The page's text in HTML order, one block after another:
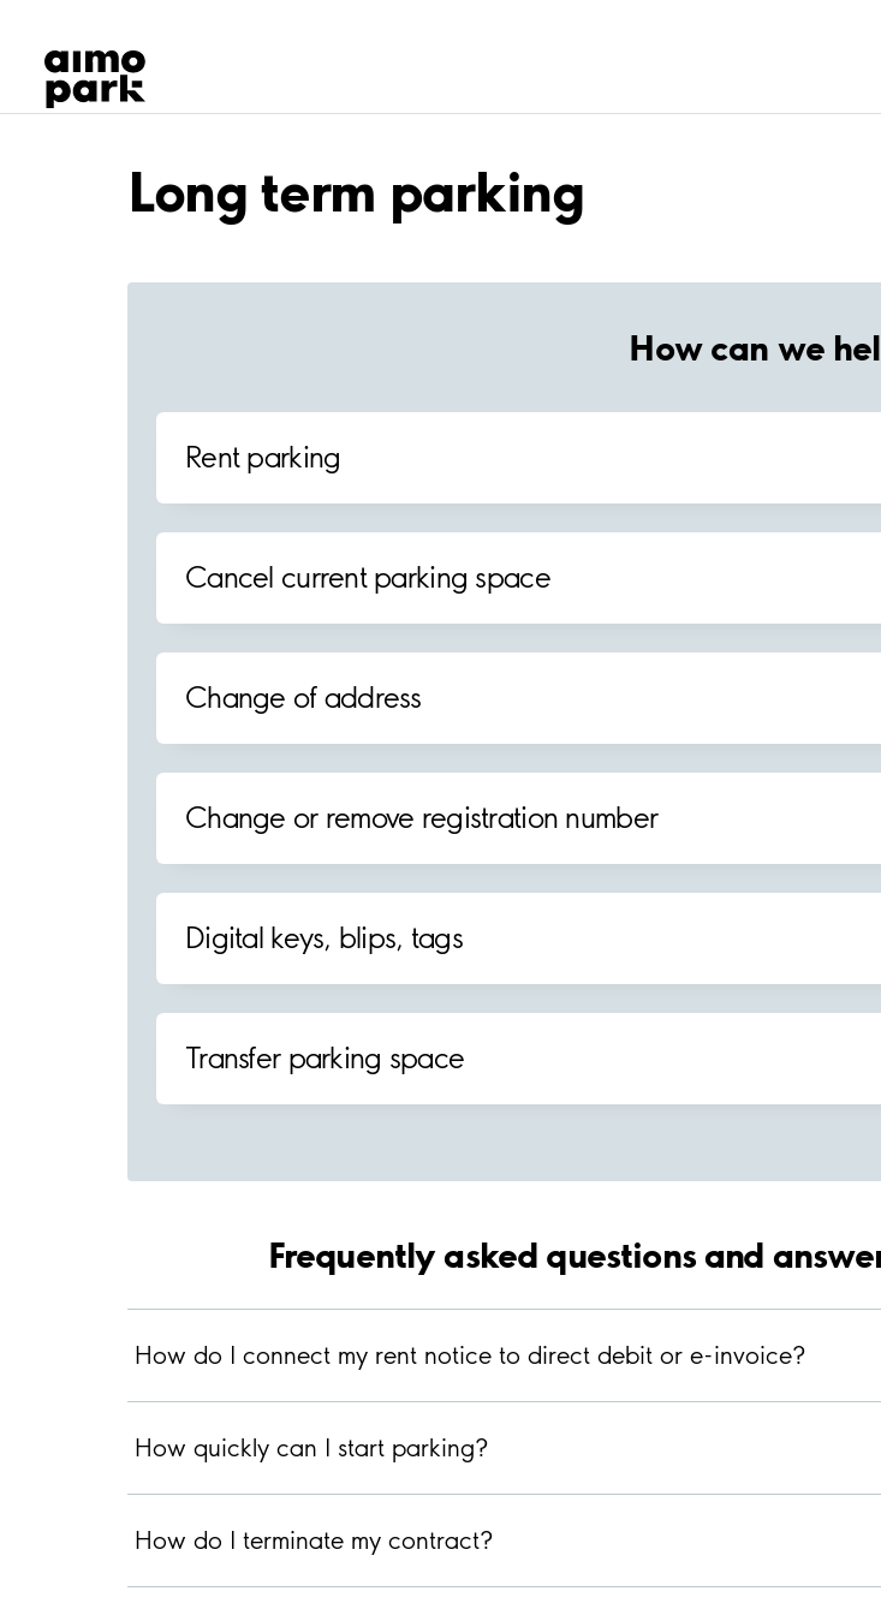
Find Parking
Partner with us
Customer Support
About Aimo Park
Long term parking
How can we
Rent parking
Cancel current parking space
Change of address
Change or remove registration number
Digital keys, blips, tags
Transfer parking space
Frequently asked questions and
How do I connect my rent notice to direct debit or e-invoice?
How quickly can I start parking?
How do I terminate my contract?